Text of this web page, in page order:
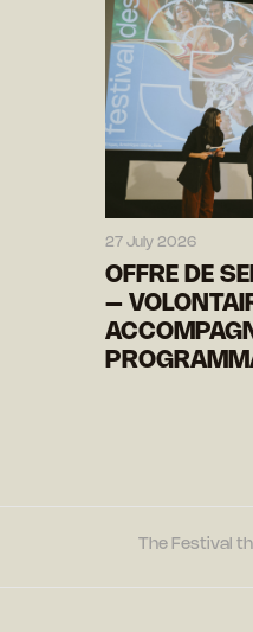
27 July 2026
OFFRE DE
–
The Festival